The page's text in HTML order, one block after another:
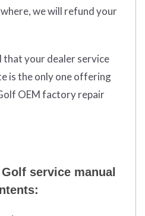
we will refund your
that your dealer service
is the only one offering
OEM factory repair
service manual